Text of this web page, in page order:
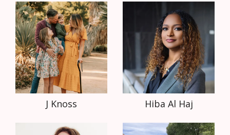
J Knoss Hiba Al Haj